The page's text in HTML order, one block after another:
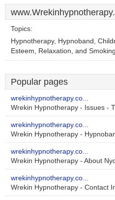
Topics:
Hypnotherapy, Hypnoband,
Esteem, Relaxation, and
Popular pages
wrekinhypnotherapy.co...
Wrekin Hypnotherapy - Issues -
wrekinhypnotherapy.co...
Wrekin Hypnotherapy -
wrekinhypnotherapy.co...
Wrekin Hypnotherapy - About
wrekinhypnotherapy.co...
Wrekin Hypnotherapy - Contact